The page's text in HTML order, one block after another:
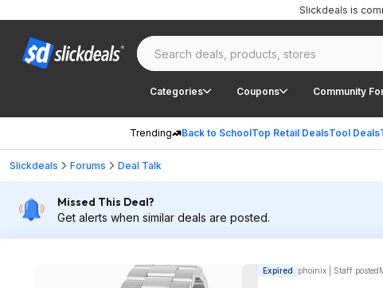
Categories Coupons Community
Trending Back to SchoolTop Retail DealsTool Deals
Slickdeals is
Slickdeals Forums Deal Talk
Missed This Deal?
Get alerts when similar deals are posted.
Expired phoinix | Staff posted